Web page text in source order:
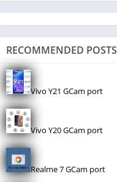
RECOMMENDED POSTS
Vivo Y21 GCam port
Vivo Y20 GCam port
Realme 7 GCam port